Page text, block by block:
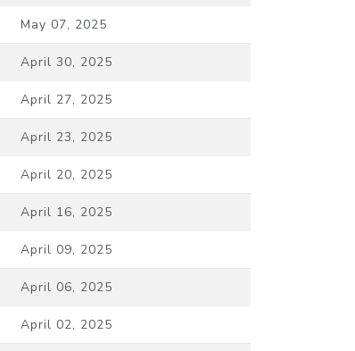
May 07, 2025
April 30, 2025
April 27, 2025
April 23, 2025
April 20, 2025
April 16, 2025
April 09, 2025
April 06, 2025
April 02, 2025